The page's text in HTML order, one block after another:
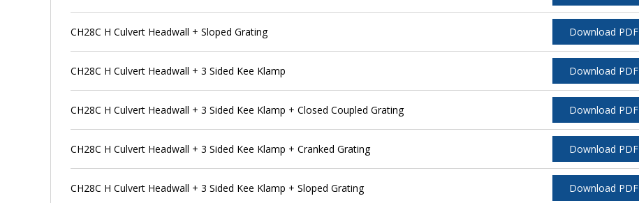
CH28C H Culvert Headwall + Sloped Grating Download PDF
CH28C H Culvert Headwall + 3 Sided Kee Klamp Download PDF
CH28C H Culvert Headwall + 3 Sided Kee Klamp + Closed Coupled Grating Download PDF
CH28C H Culvert Headwall + 3 Sided Kee Klamp + Cranked Grating Download PDF
CH28C H Culvert Headwall + 3 Sided Kee Klamp + Sloped Grating Download PDF